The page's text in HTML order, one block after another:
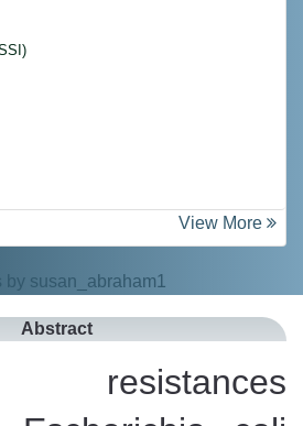
View More
by susan_abraham1
Abstract
resistances